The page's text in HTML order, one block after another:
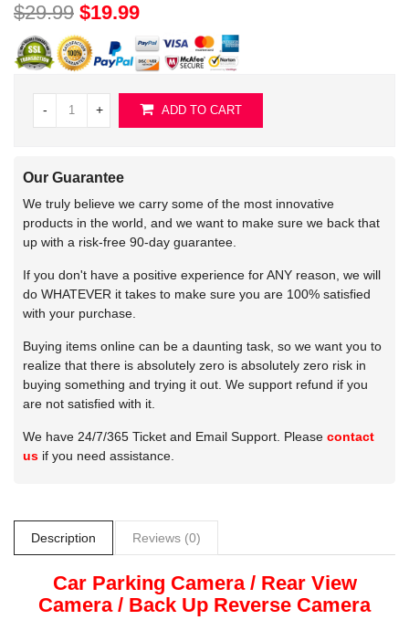
$29.99 $19.99
- + ADD TO CART
Our Guarantee
We truly believe we carry some of the most innovative
products in the world, and we want to make sure we back that
up with a risk-free 90-day guarantee.
If you don't have a positive experience for ANY reason, we will
do WHATEVER it takes to make sure you are 100% satisfied
with your purchase.
Buying items online can be a daunting task, so we want you to
realize that there is absolutely zero is absolutely zero risk in
buying something and trying it out. We support refund if you
are not satisfied with it.
We have 24/7/365 Ticket and Email Support. Please contact
us if you need assistance.
Description Reviews (0)
Car Parking Camera / Rear View
Camera / Back Up Reverse Camera